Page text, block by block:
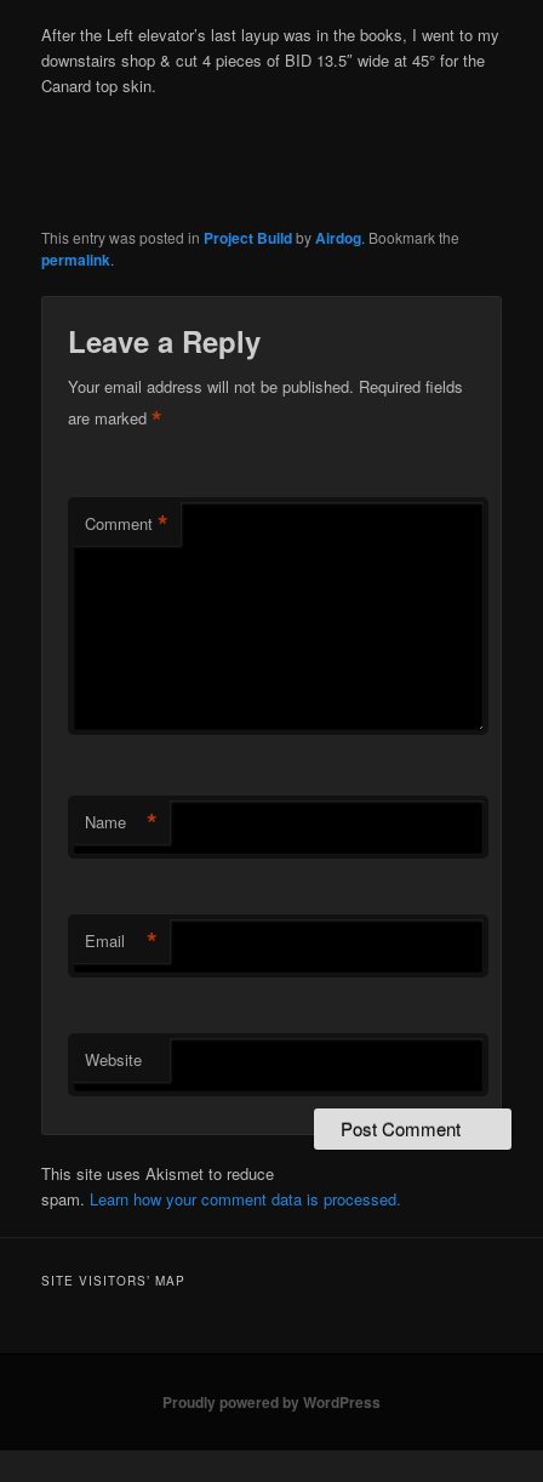
After the Left elevator’s last layup was in the books, I went to my
downstairs shop & cut 4 pieces of BID 13.5″ wide at 45° for the
Canard top skin.
This entry was posted in Project BuildbyAirdog. Bookmark the
permalink.
Leave a Reply
Your email address will not be published. Required fields
are marked*
Comment *
Name *
Email *
Website
This site uses Akismet to reduce
spam. Learn how your comment data is processed.
SITE VISITORS’ MAP
Proudly powered by WordPress